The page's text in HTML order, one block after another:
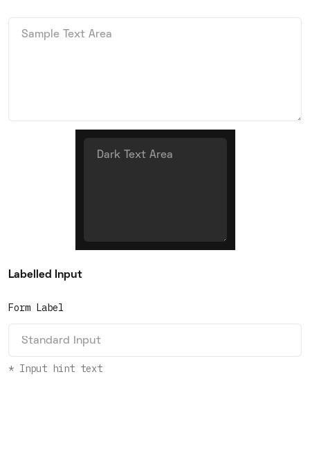
Labelled Input
Form Label
* Input hint text